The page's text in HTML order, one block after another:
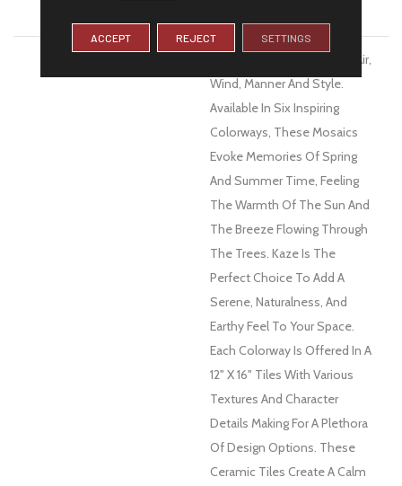
Kaze™, A Word Derived By Air,
Wind, Manner And Style.
Available In Six Inspiring
Colorways, These Mosaics
Evoke Memories Of Spring
And Summer Time, Feeling
The Warmth Of The Sun And
The Breeze Flowing Through
The Trees. Kaze Is The
Perfect Choice To Add A
Serene, Naturalness, And
Earthy Feel To Your Space.
Each Colorway Is Offered In A
12" X 16" Tiles With Various
Textures And Character
Details Making For A Plethora
Of Design Options. These
Ceramic Tiles Create A Calm
ACCEPT REJECT SETTINGS